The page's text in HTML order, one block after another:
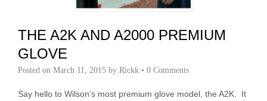
THE A2K AND A2000 PREMIUM
GLOVE
Posted on March 11, 2015 by Rickk • 0 Comments
Say hello to Wilson’s most premium glove model, the A2K. It